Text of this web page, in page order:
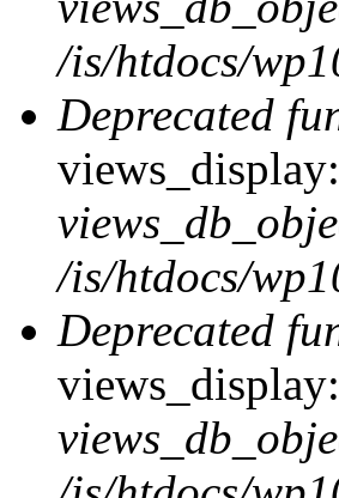
/is/htdocs/
Deprecated
/is/htdocs/
Deprecated